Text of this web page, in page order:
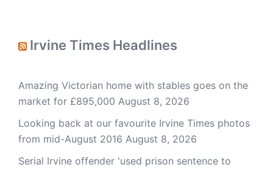
Irvine Times Headlines
Amazing Victorian home with stables goes on the
market for £895,000 August 8, 2026
Looking back at our favourite Irvine Times photos
from mid-August 2016 August 8, 2026
Serial Irvine offender 'used prison sentence to